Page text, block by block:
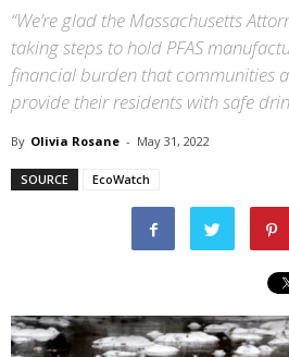
“We’re glad the Massachusetts
taking steps to hold PFAS
financial burden that communities
provide their residents with safe
By Olivia Rosane - May 31, 2022
SOURCE EcoWatch